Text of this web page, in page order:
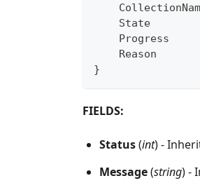
}
FIELDS:
Status(int) -
Message(string) -